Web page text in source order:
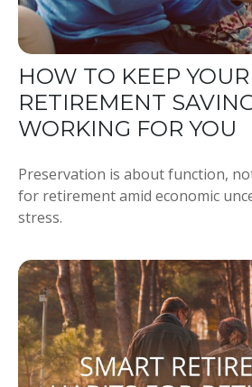
HOW TO KEEP YOUR
RETIREMENT
WORKING FOR YOU
Preservation is about function,
for retirement amid economic
stress.